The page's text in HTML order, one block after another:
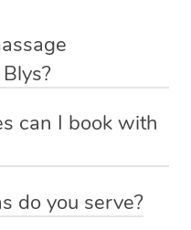
and safest way to
your doorstep from
can I book with
,sports massage,
do you serve?